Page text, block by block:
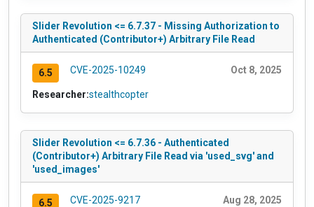
Slider Revolution <= 6.7.37 - Missing Authorization to
Authenticated (Contributor+) Arbitrary File Read
6.5 CVE-2025-10249 Oct 8, 2025
Researcher:stealthcopter
Slider Revolution <= 6.7.36 - Authenticated
(Contributor+) Arbitrary File Read via 'used_svg' and
'used_images'
6.5 CVE-2025-9217 Aug 28, 2025